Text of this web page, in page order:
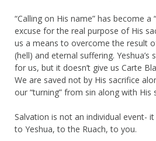
“Calling on His name” has become a
excuse for the real purpose of His
us a means to overcome the result
(hell) and eternal suffering. Yeshua’s
for us, but it doesn’t give us Carte
We are saved not by His sacrifice
our “turning” from sin along with His
Salvation is not an individual event-
to Yeshua, to the Ruach, to you.